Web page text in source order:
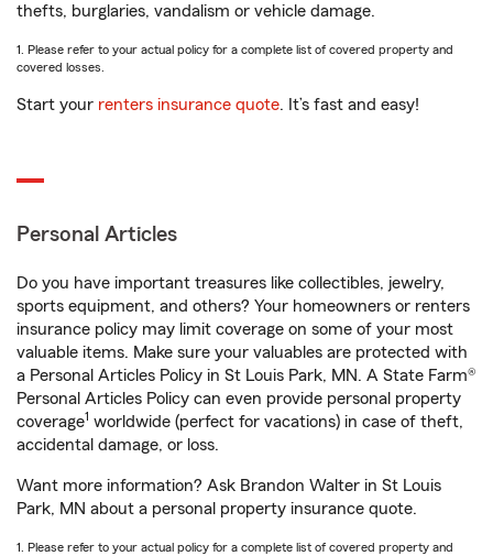
thefts, burglaries, vandalism or vehicle damage.
1. Please refer to your actual policy for a complete list of covered property and
covered losses.
Start your renters insurance quote. It’s fast and easy!
Personal Articles
Do you have important treasures like collectibles, jewelry,
sports equipment, and others? Your homeowners or renters
insurance policy may limit coverage on some of your most
valuable items. Make sure your valuables are protected with
a Personal Articles Policy in St Louis Park, MN. A State Farm®
Personal Articles Policy can even provide personal property
coverage1 worldwide (perfect for vacations) in case of theft,
accidental damage, or loss.
Want more information? Ask Brandon Walter in St Louis
Park, MN about a personal property insurance quote.
1. Please refer to your actual policy for a complete list of covered property and